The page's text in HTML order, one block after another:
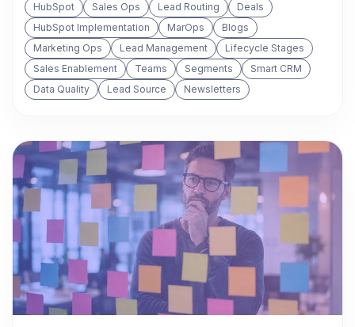
HubSpot
Sales Ops Lead Routing
Deals
HubSpot Implementation
MarOps
Blogs
Marketing Ops
Lead Management
Lifecycle Stages
Sales Enablement
Teams Segments
Smart CRM
Data Quality
Lead Source Newsletters